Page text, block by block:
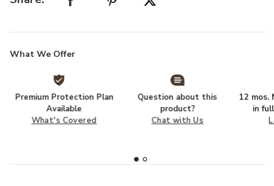
What We Offer
Premium Protection Plan
Available
What's Covered
Question about this
product?
Chat with Us
12 mos.
in